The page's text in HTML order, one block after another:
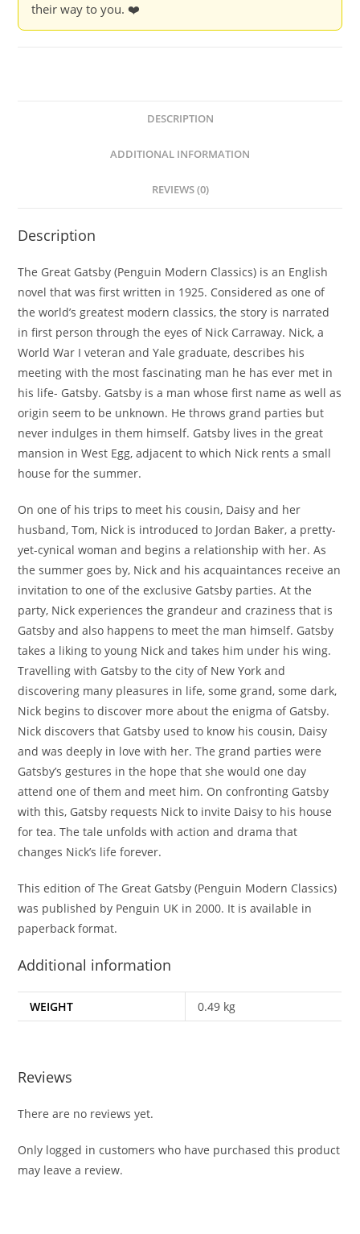
their way to you. ❤️
DESCRIPTION
ADDITIONAL INFORMATION
REVIEWS (0)
Description
The Great Gatsby (Penguin Modern Classics) is an English
novel that was first written in 1925. Considered as one of
the world’s greatest modern classics, the story is narrated
in first person through the eyes of Nick Carraway. Nick, a
World War I veteran and Yale graduate, describes his
meeting with the most fascinating man he has ever met in
his life- Gatsby. Gatsby is a man whose first name as well as
origin seem to be unknown. He throws grand parties but
never indulges in them himself. Gatsby lives in the great
mansion in West Egg, adjacent to which Nick rents a small
house for the summer.
On one of his trips to meet his cousin, Daisy and her
husband, Tom, Nick is introduced to Jordan Baker, a pretty-
yet-cynical woman and begins a relationship with her. As
the summer goes by, Nick and his acquaintances receive an
invitation to one of the exclusive Gatsby parties. At the
party, Nick experiences the grandeur and craziness that is
Gatsby and also happens to meet the man himself. Gatsby
takes a liking to young Nick and takes him under his wing.
Travelling with Gatsby to the city of New York and
discovering many pleasures in life, some grand, some dark,
Nick begins to discover more about the enigma of Gatsby.
Nick discovers that Gatsby used to know his cousin, Daisy
and was deeply in love with her. The grand parties were
Gatsby’s gestures in the hope that she would one day
attend one of them and meet him. On confronting Gatsby
with this, Gatsby requests Nick to invite Daisy to his house
for tea. The tale unfolds with action and drama that
changes Nick’s life forever.
This edition of The Great Gatsby (Penguin Modern Classics)
was published by Penguin UK in 2000. It is available in
paperback format.
Additional information
WEIGHT 0.49 kg
Reviews
There are no reviews yet.
Only logged in customers who have purchased this product
may leave a review.